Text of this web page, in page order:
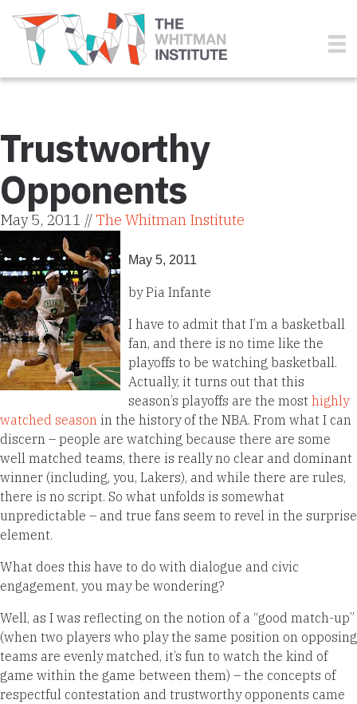
Trustworthy
Opponents
May 5, 2011 //The Whitman Institute
May 5, 2011
by Pia Infante
I have to admit that I’m a basketball
fan, and there is no time like the
playoffs to be watching basketball.
Actually, it turns out that this
season’s playoffs are the most highly
watched season in the history of the NBA. From what I can
discern – people are watching because there are some
well matched teams, there is really no clear and dominant
winner (including, you, Lakers), and while there are rules,
there is no script. So what unfolds is somewhat
unpredictable – and true fans seem to revel in the surprise
element.
What does this have to do with dialogue and civic
engagement, you may be wondering?
Well, as I was reflecting on the notion of a “good match-up”
(when two players who play the same position on opposing
teams are evenly matched, it’s fun to watch the kind of
game within the game between them) – the concepts of
respectful contestation and trustworthy opponents came